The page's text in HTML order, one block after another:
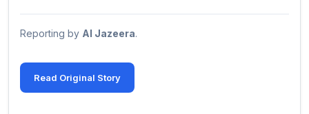
Reporting by Al Jazeera.
Read Original Story